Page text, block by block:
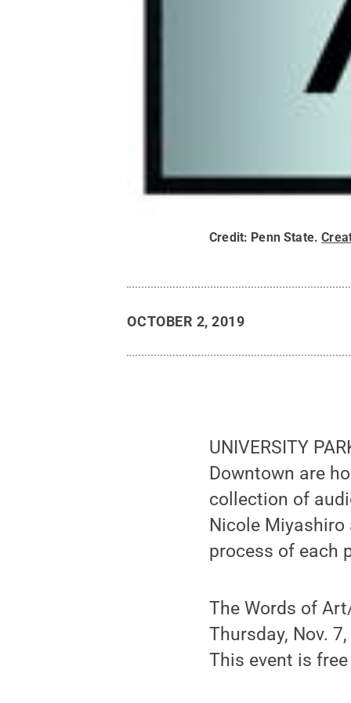
Credit: Penn State.
OCTOBER 2, 2019
UNIVERSITY
Downtown are
collection of
Nicole
process of each
The Words of
Thursday, Nov.
This event is